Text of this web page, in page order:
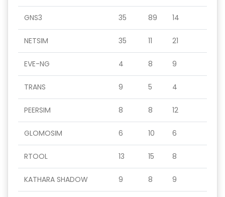
GNS3 35 89 14
NETSIM 35 11 21
EVE-NG 4 8 9
TRANS 9 5 4
PEERSIM 8 8 12
GLOMOSIM 6 10 6
RTOOL 13 15 8
KATHARA SHADOW 9 8 9